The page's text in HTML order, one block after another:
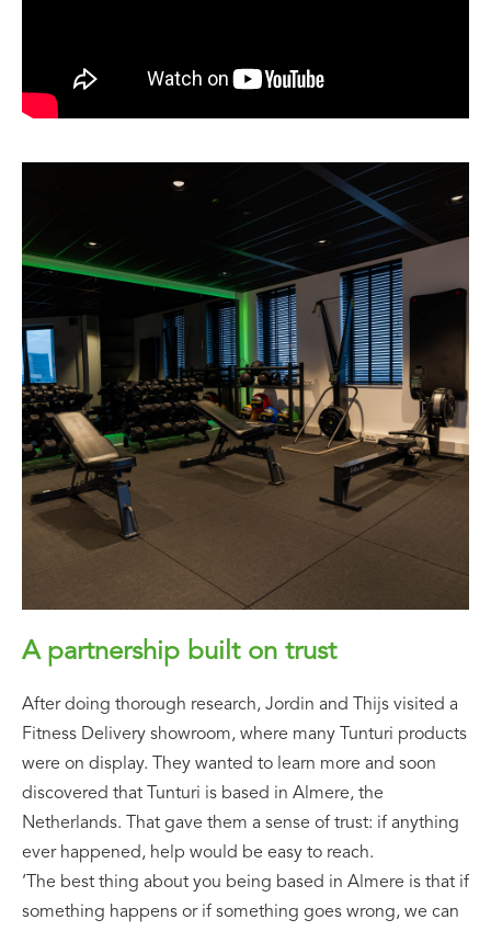
A partnership built on trust
After doing thorough research, Jordin and Thijs visited a
Fitness Delivery showroom, where many Tunturi products
were on display. They wanted to learn more and soon
discovered that Tunturi is based in Almere, the
Netherlands. That gave them a sense of trust: if anything
ever happened, help would be easy to reach.
‘The best thing about you being based in Almere is that if
something happens or if something goes wrong, we can